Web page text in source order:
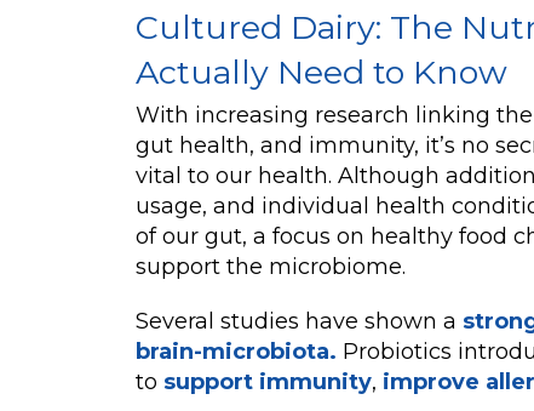
Cultured Dairy: The
Actually Need to Know
With increasing research linking
gut health, and immunity, it’s no
vital to our health. Although
usage, and individual health
of our gut, a focus on healthy food
support the microbiome.
Several studies have shown a
brain-microbiota. Probiotics
to support immunity, improve